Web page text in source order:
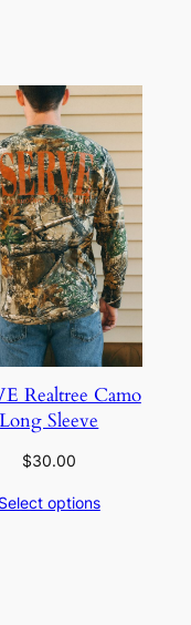
Realtree Camo
Long Sleeve
$30.00
Select options